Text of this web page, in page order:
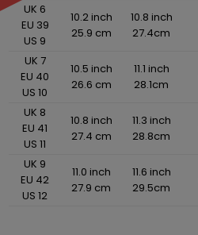
UK 6
EU 39
US 9
10.2 inch
25.9 cm
10.8 inch
27.4cm
UK 7
EU 40
US 10
10.5 inch
26.6 cm
11.1 inch
28.1cm
UK 8
EU 41
US 11
10.8 inch
27.4 cm
11.3 inch
28.8cm
UK 9
EU 42
US 12
11.0 inch
27.9 cm
11.6 inch
29.5cm